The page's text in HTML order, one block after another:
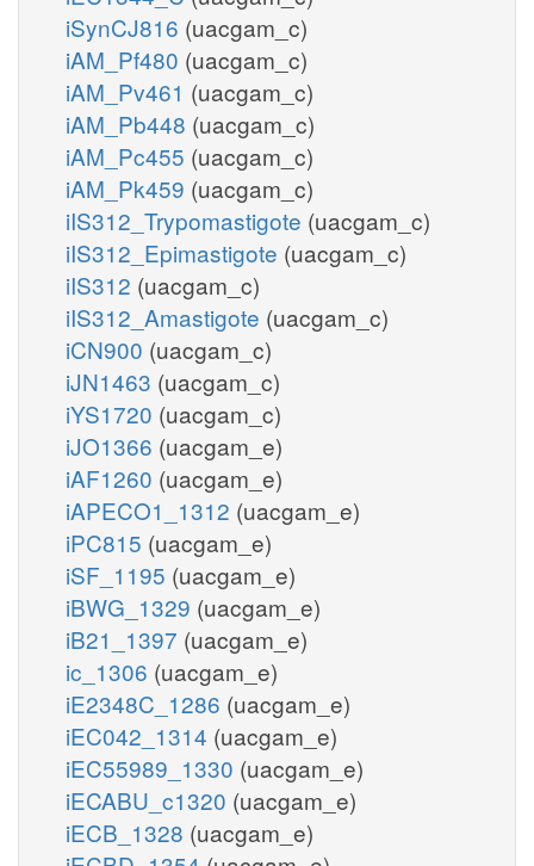
iSynCJ816 (uacgam_c)
iAM_Pf480 (uacgam_c)
iAM_Pv461 (uacgam_c)
iAM_Pb448 (uacgam_c)
iAM_Pc455 (uacgam_c)
iAM_Pk459 (uacgam_c)
iIS312_Trypomastigote (uacgam_c)
iIS312_Epimastigote (uacgam_c)
iIS312 (uacgam_c)
iIS312_Amastigote (uacgam_c)
iCN900 (uacgam_c)
iJN1463 (uacgam_c)
iYS1720 (uacgam_c)
iJO1366 (uacgam_e)
iAF1260 (uacgam_e)
iAPECO1_1312 (uacgam_e)
iPC815 (uacgam_e)
iSF_1195 (uacgam_e)
iBWG_1329 (uacgam_e)
iB21_1397 (uacgam_e)
ic_1306 (uacgam_e)
iE2348C_1286 (uacgam_e)
iEC042_1314 (uacgam_e)
iEC55989_1330 (uacgam_e)
iECABU_c1320 (uacgam_e)
iECB_1328 (uacgam_e)